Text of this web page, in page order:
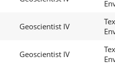
Geoscientist IV
Geoscientist IV